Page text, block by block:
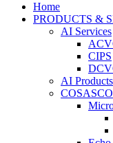
Home
PRODUCTS &
AI Services
CIPS
AI Products
COSASCO